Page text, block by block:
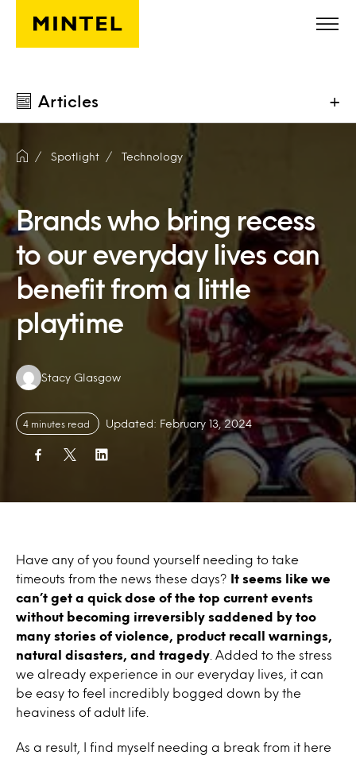
Skip to main content
Articles +
Spotlight Technology
Brands who bring recess
to our everyday lives can
benefit from a little
playtime
Authors:
Stacy Glasgow
4 minutes read Updated: February 13, 2024
Have any of you found yourself needing to take
timeouts from the news these days?
It seems like we
can’t get a quick dose of the top current events
without becoming irreversibly saddened by too
many stories of violence, product recall warnings,
natural disasters, and tragedy . Added to the stress
we already experience in our everyday lives, it can
be easy to feel incredibly bogged down by the
heaviness of adult life.
As a result, I find myself needing a break from it here